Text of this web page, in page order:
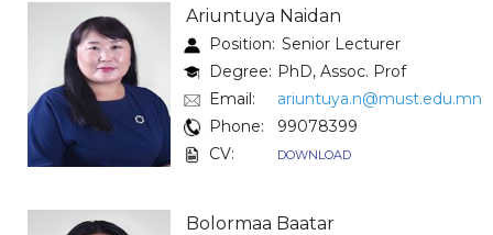
Ariuntuya Naidan
Position: Senior Lecturer
Degree: PhD, Assoc. Prof
Email:
ariuntuya.n@must.edu.mn
Phone:
99078399
CV:
DOWNLOAD
Bolormaa Baatar